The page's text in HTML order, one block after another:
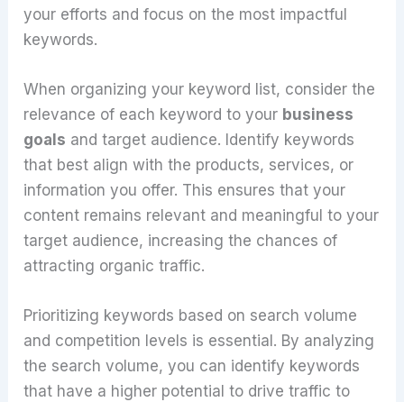
your efforts and focus on the most impactful
keywords.
When organizing your keyword list, consider the
relevance of each keyword to your business
goals and target audience. Identify keywords
that best align with the products, services, or
information you offer. This ensures that your
content remains relevant and meaningful to your
target audience, increasing the chances of
attracting organic traffic.
Prioritizing keywords based on search volume
and competition levels is essential. By analyzing
the search volume, you can identify keywords
that have a higher potential to drive traffic to